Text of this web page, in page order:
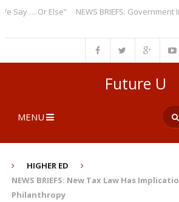
… Or Else” NEWS BRIEFS: Government
Future U
MENU
HIGHER ED
NEWS BRIEFS: New Tax Law Has
Philanthropy